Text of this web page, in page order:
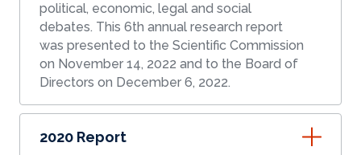
political, economic, legal and social
debates. This 6th annual research report
was presented to the Scientific Commission
on November 14, 2022 and to the Board of
Directors on December 6, 2022.
2020 Report